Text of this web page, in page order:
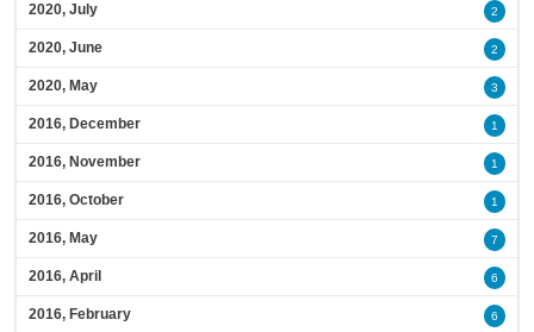
2020, July 2
2020, June 2
2020, May 3
2016, December 1
2016, November 1
2016, October 1
2016, May 7
2016, April 6
2016, February 6